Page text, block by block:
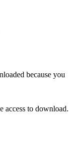
because you
access to download.